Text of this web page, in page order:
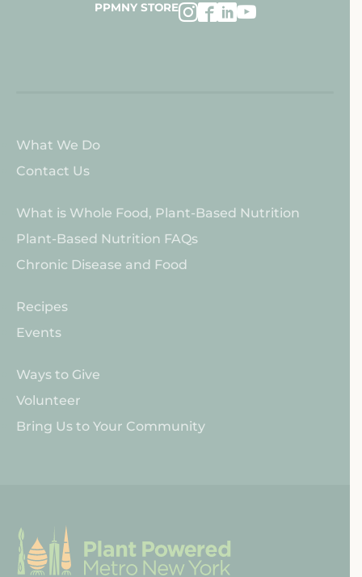
PPMNY STORE
About
PPMNY
What We Do
Contact Us
About
WFPB
Nutrition
What is Whole Food, Plant-Based Nutrition
Plant-Based Nutrition FAQs
Chronic Disease and Food
PPMNY
Resources
Recipes
Events
Get
Involved
Ways to Give
Volunteer
Bring Us to Your Community